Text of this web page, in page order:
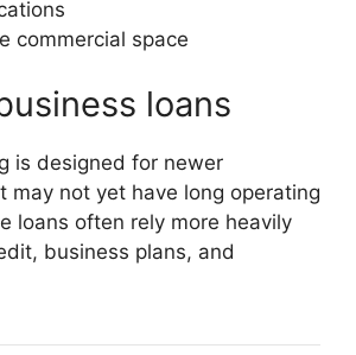
commercial space
loans
is designed for newer
may not yet have long operating
loans often rely more heavily
business plans, and